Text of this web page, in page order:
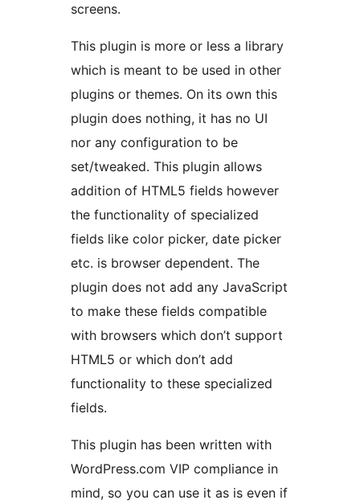
screens.
This plugin is more or less a library
which is meant to be used in other
plugins or themes. On its own this
plugin does nothing, it has no UI
nor any configuration to be
set/tweaked. This plugin allows
addition of HTML5 fields however
the functionality of specialized
fields like color picker, date picker
etc. is browser dependent. The
plugin does not add any JavaScript
to make these fields compatible
with browsers which don’t support
HTML5 or which don’t add
functionality to these specialized
fields.
This plugin has been written with
WordPress.com VIP compliance in
mind, so you can use it as is even if